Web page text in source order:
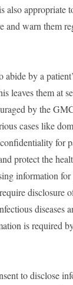
also appropriate
and warn them
by a
leaves them at
by the
cases like
for
protect the
information
disclosure
diseases
is required
to disclose